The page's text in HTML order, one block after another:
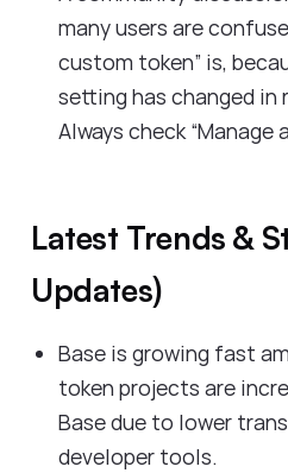
many users are
custom token” is,
setting has changed in
Always check “Manage
Latest Trends &
Updates)
Base is growing fast
token projects are
Base due to lower
developer tools.